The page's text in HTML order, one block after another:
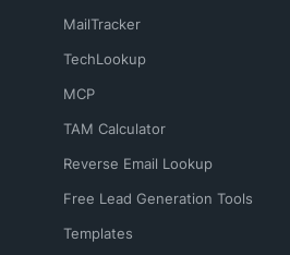
MailTracker
TechLookup
MCP
TAM Calculator
Reverse Email Lookup
Free Lead Generation Tools
Templates